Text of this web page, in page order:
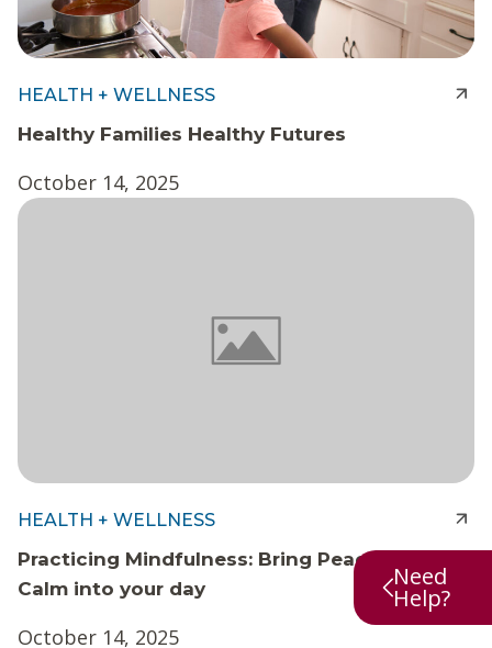
Need
Help?
HEALTH + WELLNESS
Healthy Families Healthy Futures
October 14, 2025
HEALTH + WELLNESS
Practicing Mindfulness: Bring Peace and
Calm into your day
October 14, 2025